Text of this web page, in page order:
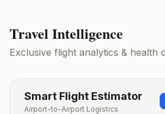
Travel Intelligence
Exclusive flight analytics & health
Smart Flight Estimator
Airport-to-Airport Logistics